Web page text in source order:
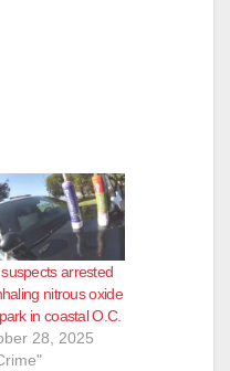
arrested
nitrous oxide
in coastal O.C.
28, 2025